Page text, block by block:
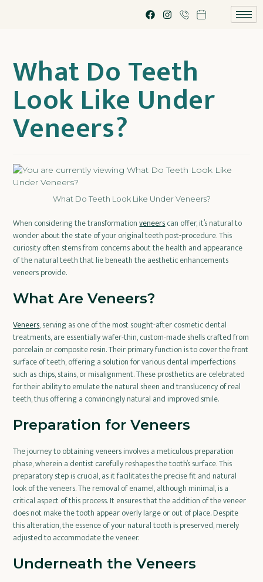
What Do Teeth
Look Like Under
Veneers?
What Do Teeth Look Like Under Veneers?
When considering the transformationveneerscan offer, it’s natural to
wonder about the state of your original teeth post-procedure. This
curiosity often stems from concerns about the health and appearance
of the natural teeth that lie beneath the aesthetic enhancements
veneers provide.
What Are Veneers?
Veneers, serving as one of the most sought-after cosmetic dental
treatments, are essentially wafer-thin, custom-made shells crafted from
porcelain or composite resin. Their primary function is to cover the front
surface of teeth, offering a solution for various dental imperfections
such as chips, stains, or misalignment. These prosthetics are celebrated
for their ability to emulate the natural sheen and translucency of real
teeth, thus offering a convincingly natural and improved smile.
Preparation for Veneers
The journey to obtaining veneers involves a meticulous preparation
phase, wherein a dentist carefully reshapes the tooth’s surface. This
preparatory step is crucial, as it facilitates the precise fit and natural
look of the veneers. The removal of enamel, although minimal, is a
critical aspect of this process. It ensures that the addition of the veneer
does not make the tooth appear overly large or out of place. Despite
this alteration, the essence of your natural tooth is preserved, merely
adjusted to accommodate the veneer.
Underneath the Veneers